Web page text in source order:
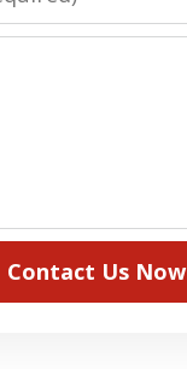
Contact Us Now